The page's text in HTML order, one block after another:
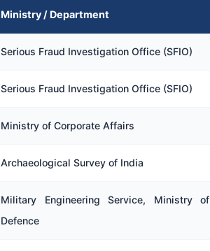
Ministry / Department
Serious Fraud Investigation Office (SFIO)
Serious Fraud Investigation Office (SFIO)
Ministry of Corporate Affairs
Archaeological Survey of India
Military Engineering Service, Ministry of
Defence